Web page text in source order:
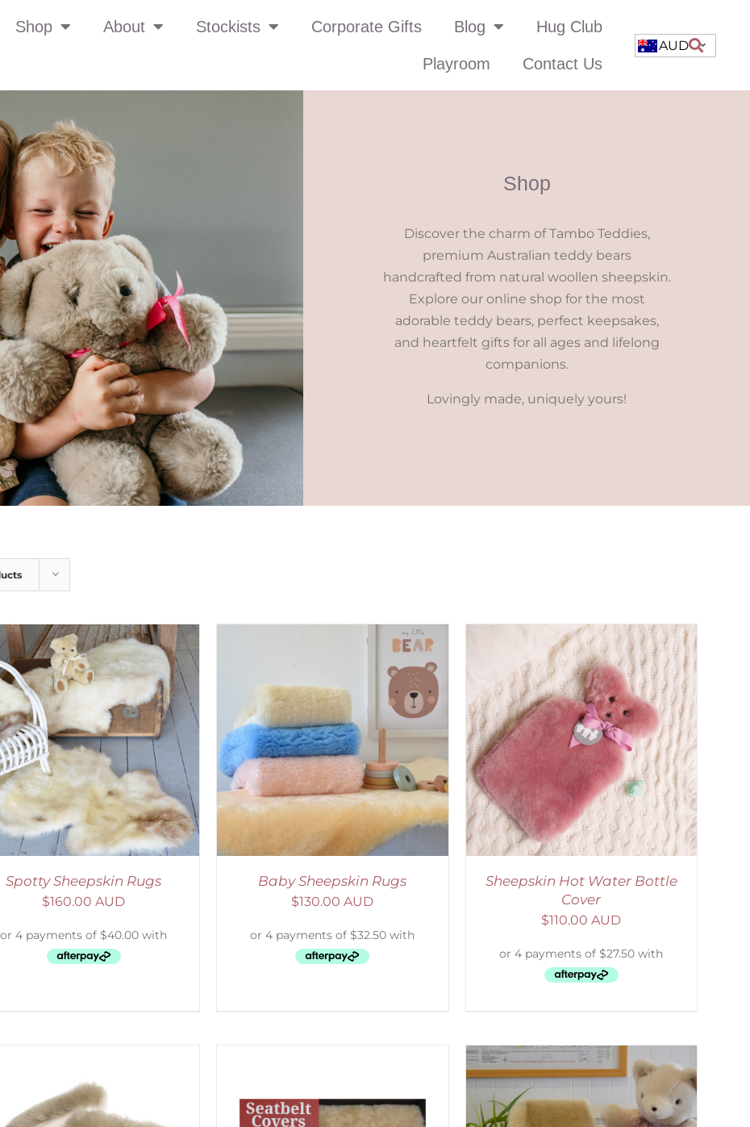
Shop About Stockists Corporate Gifts Blog Hug Club
Playroom Contact Us
AUD
Shop
Discover the charm of Tambo Teddies,
premium Australian teddy bears
handcrafted from natural woollen sheepskin.
Explore our online shop for the most
adorable teddy bears, perfect keepsakes,
and heartfelt gifts for all ages and lifelong
companions.
Lovingly made, uniquely yours!
Spotty Sheepskin Rugs
$160.00 AUD
SELECT OPTIONS / DETAILS
Baby Sheepskin Rugs
$130.00 AUD
SELECT OPTIONS DETAILS
Sheepskin Hot Water Bottle
Cover
$110.00 AUD